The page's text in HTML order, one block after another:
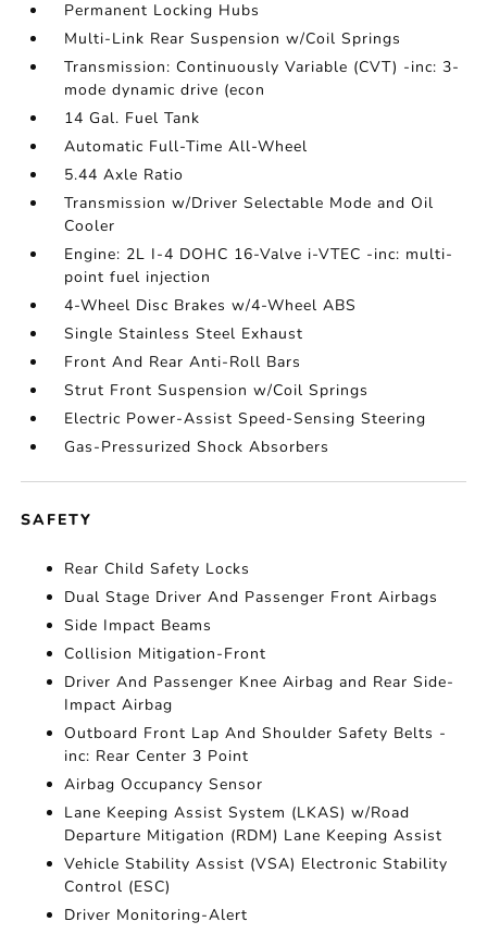
Permanent Locking Hubs
Multi-Link Rear Suspension w/Coil Springs
Transmission: Continuously Variable (CVT) -inc: 3-
mode dynamic drive (econ
14 Gal. Fuel Tank
Automatic Full-Time All-Wheel
5.44 Axle Ratio
Transmission w/Driver Selectable Mode and Oil
Cooler
Engine: 2L I-4 DOHC 16-Valve i-VTEC -inc: multi-
point fuel injection
4-Wheel Disc Brakes w/4-Wheel ABS
Single Stainless Steel Exhaust
Front And Rear Anti-Roll Bars
Strut Front Suspension w/Coil Springs
Electric Power-Assist Speed-Sensing Steering
Gas-Pressurized Shock Absorbers
SAFETY
Rear Child Safety Locks
Dual Stage Driver And Passenger Front Airbags
Side Impact Beams
Collision Mitigation-Front
Driver And Passenger Knee Airbag and Rear Side-
Impact Airbag
Outboard Front Lap And Shoulder Safety Belts -
inc: Rear Center 3 Point
Airbag Occupancy Sensor
Lane Keeping Assist System (LKAS) w/Road
Departure Mitigation (RDM) Lane Keeping Assist
Vehicle Stability Assist (VSA) Electronic Stability
Control (ESC)
Driver Monitoring-Alert